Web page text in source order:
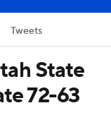
Tweets
State
72-63